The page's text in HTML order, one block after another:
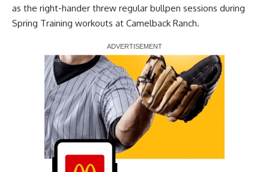
as the right-hander threw regular bullpen sessions during
Spring Training workouts at Camelback Ranch.
Report Ad